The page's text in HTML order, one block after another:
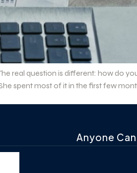
real question is different: how do
spent most of it in the first few
Anyone